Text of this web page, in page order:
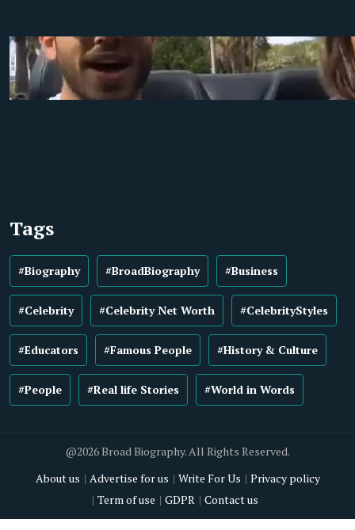
Tags
#Biography #BroadBiography #Business
#Celebrity #Celebrity Net Worth #CelebrityStyles
#Educators #Famous People #History & Culture
#People #Real life Stories #World in Words
@2026 Broad Biography. All Rights Reserved.
About us
Advertise for us Write For Us
Privacy policy
Term of use
GDPR Contact us